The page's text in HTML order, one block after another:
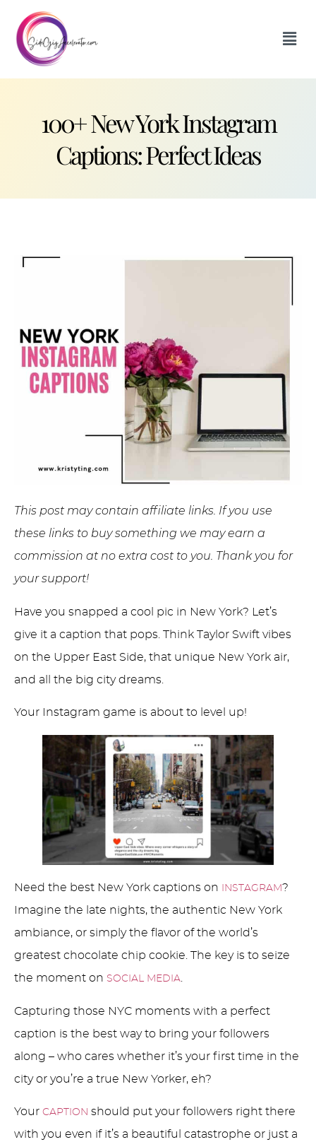
100+ New York Instagram
Captions: Perfect Ideas
This post may contain affiliate links. If you use
these links to buy something we may earn a
commission at no extra cost to you. Thank you for
your support!
Have you snapped a cool pic in New York? Let’s
give it a caption that pops. Think Taylor Swift vibes
on the Upper East Side, that unique New York air,
and all the big city dreams.
Your Instagram game is about to level up!
Need the best New York captions on INSTAGRAM?
Imagine the late nights, the authentic New York
ambiance, or simply the flavor of the world’s
greatest chocolate chip cookie. The key is to seize
the moment on SOCIAL MEDIA.
Capturing those NYC moments with a perfect
caption is the best way to bring your followers
along – who cares whether it’s your first time in the
city or you’re a true New Yorker, eh?
Your CAPTION should put your followers right there
with you even if it’s a beautiful catastrophe or just a